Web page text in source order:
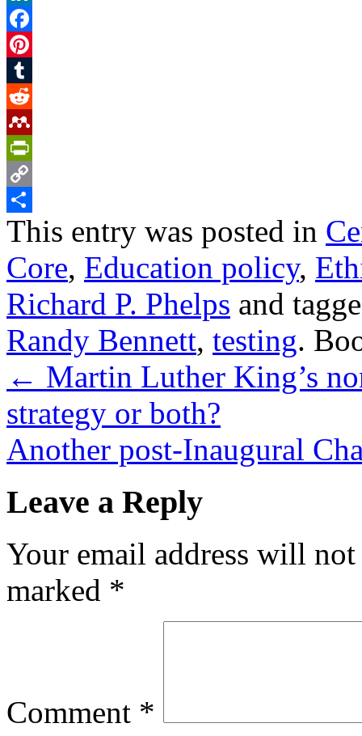
LinkedIn
Facebook
Pinterest
Tumblr
Reddit
Mendeley
PrintFriendly
Copy
Link
Share
This entry was posted in
Core, Education policy,
Richard P. Phelps and
Randy Bennett, testing.
← Martin Luther King’s
strategy or both?
Another post-Inaugural
Leave a Reply
Your email address will
marked *
Comment *